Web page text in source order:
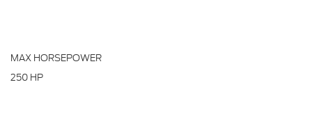
MAX HORSEPOWER
250 HP